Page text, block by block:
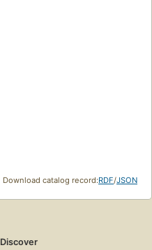
Download catalog record:RDF/JSON
Discover